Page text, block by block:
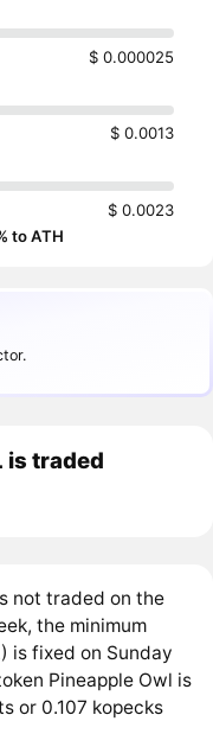
$ 0.000025
$ 0.0013
$ 0.0023
to ATH
is traded
not traded on the
the minimum
is fixed on Sunday
Pineapple Owl is
or 0.107 kopecks